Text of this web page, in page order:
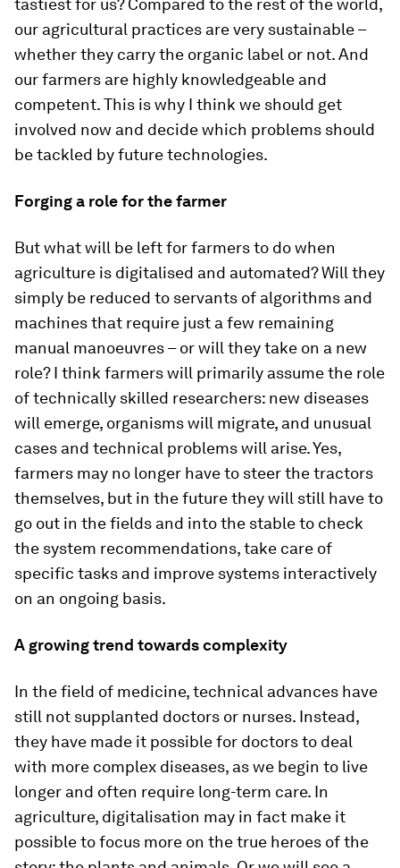
tastiest for us? Compared to the rest of the world,
our agricultural practices are very sustainable –
whether they carry the organic label or not. And
our farmers are highly knowledgeable and
competent. This is why I think we should get
involved now and decide which problems should
be tackled by future technologies.
Forging a role for the farmer
But what will be left for farmers to do when
agriculture is digitalised and automated? Will they
simply be reduced to servants of algorithms and
machines that require just a few remaining
manual manoeuvres – or will they take on a new
role? I think farmers will primarily assume the role
of technically skilled researchers: new diseases
will emerge, organisms will migrate, and unusual
cases and technical problems will arise. Yes,
farmers may no longer have to steer the tractors
themselves, but in the future they will still have to
go out in the fields and into the stable to check
the system recommendations, take care of
specific tasks and improve systems interactively
on an ongoing basis.
A growing trend towards complexity
In the field of medicine, technical advances have
still not supplanted doctors or nurses. Instead,
they have made it possible for doctors to deal
with more complex diseases, as we begin to live
longer and often require long-term care. In
agriculture, digitalisation may in fact make it
possible to focus more on the true heroes of the